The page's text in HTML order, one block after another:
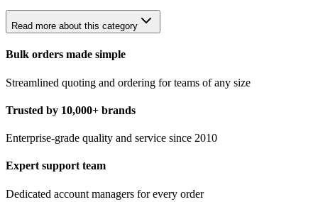
Read more about this category
Bulk orders made simple
Streamlined quoting and ordering for teams of any size
Trusted by 10,000+ brands
Enterprise-grade quality and service since 2010
Expert support team
Dedicated account managers for every order